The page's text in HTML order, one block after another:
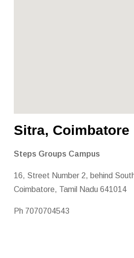
Sitra, Coimbatore
Steps Groups Campus
16, Street Number 2, behind
Coimbatore, Tamil Nadu 641014
Ph 7070704543